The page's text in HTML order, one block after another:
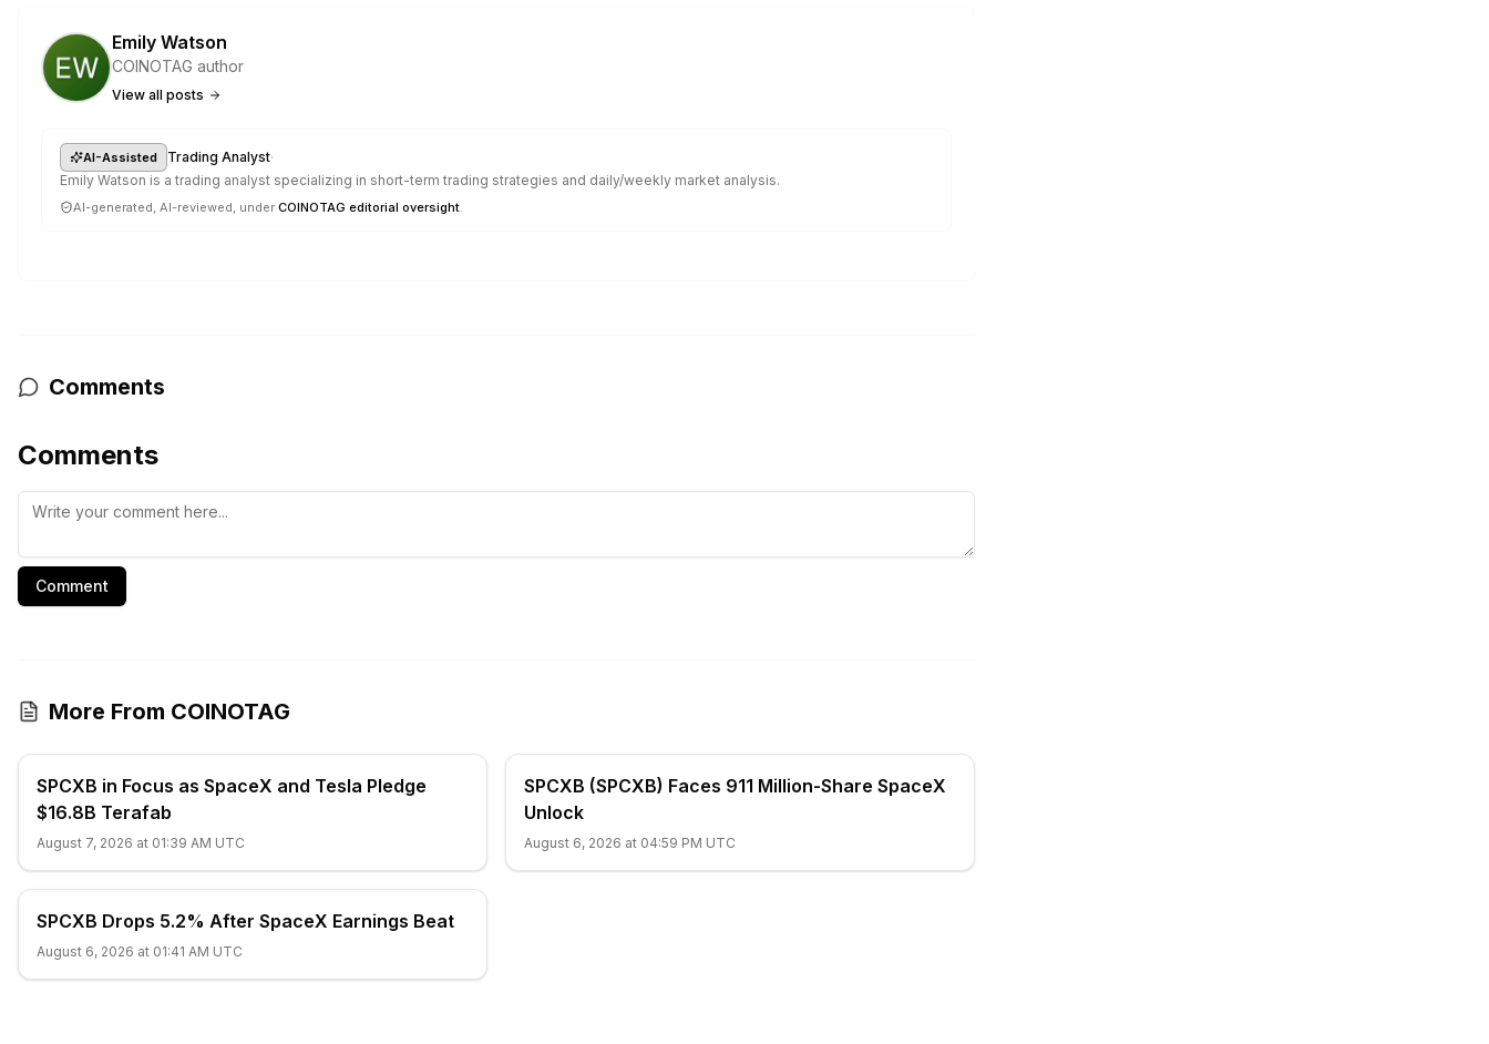
Emily Watson
COINOTAG author
View all posts
AI-Assisted Trading Analyst·
Emily Watson is a trading analyst specializing in short-term trading strategies and daily/weekly market analysis.
AI-generated, AI-reviewed, under COINOTAG editorial oversight.
Comments
Comments
Comment
More From COINOTAG
SPCXB in Focus as SpaceX and Tesla Pledge
$16.8B Terafab
August 7, 2026 at 01:39 AM UTC
SPCXB (SPCXB) Faces 911 Million-Share SpaceX
Unlock
August 6, 2026 at 04:59 PM UTC
SPCXB Drops 5.2% After SpaceX Earnings Beat
August 6, 2026 at 01:41 AM UTC